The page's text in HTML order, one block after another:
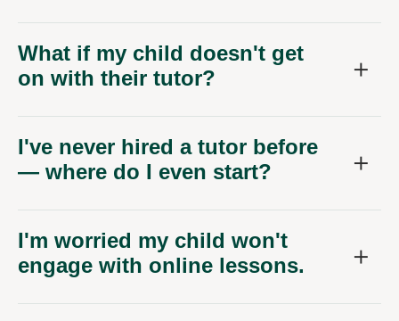
What if my child doesn't get
on with their tutor?
I've never hired a tutor before
— where do I even start?
I'm worried my child won't
engage with online lessons.